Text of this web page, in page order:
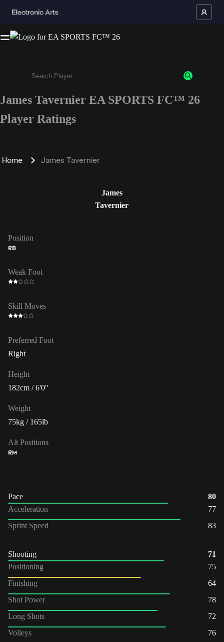
Enter a minimum of 3 characters or numbers
James Tavernier EA SPORTS FC™ 26
Player Ratings
Home James Tavernier
James
Tavernier
Position
RB
Weak Foot
Skill Moves
Preferred Foot
Right
Height
182cm / 6'0"
Weight
75kg / 165lb
Alt Positions
RM
Pace
80
Acceleration
77
Sprint Speed
83
Shooting
71
Positioning
75
Finishing
64
Shot Power
78
Long Shots
72
Volleys
76